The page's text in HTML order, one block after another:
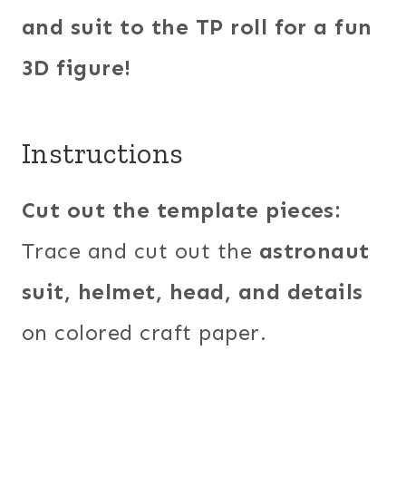
and suit to the TP roll for a fun
3D figure!
Instructions
Cut out the template pieces:
Trace and cut out the astronaut
suit, helmet, head, and details
on colored craft paper.